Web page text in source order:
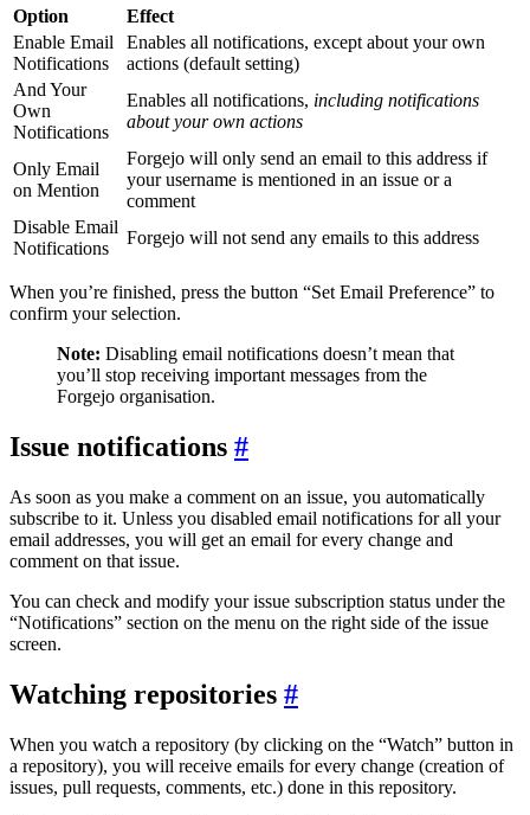
Option
Effect
Enable Email
Notifications
Enables all notifications, except about your own
actions (default setting)
And Your
Own
Notifications
Enables all notifications, including notifications
about your own actions
Only Email
on Mention
Forgejo will only send an email to this address if
your username is mentioned in an issue or a
comment
Disable Email
Notifications
Forgejo will not send any emails to this address
When you’re finished, press the button “Set Email Preference” to
confirm your selection.
Note: Disabling email notifications doesn’t mean that
you’ll stop receiving important messages from the
Forgejo organisation.
Issue notifications
As soon as you make a comment on an issue, you automatically
subscribe to it. Unless you disabled email notifications for all your
email addresses, you will get an email for every change and
comment on that issue.
You can check and modify your issue subscription status under the
“Notifications” section on the menu on the right side of the issue
screen.
Watching repositories
When you watch a repository (by clicking on the “Watch” button in
a repository), you will receive emails for every change (creation of
issues, pull requests, comments, etc.) done in this repository.